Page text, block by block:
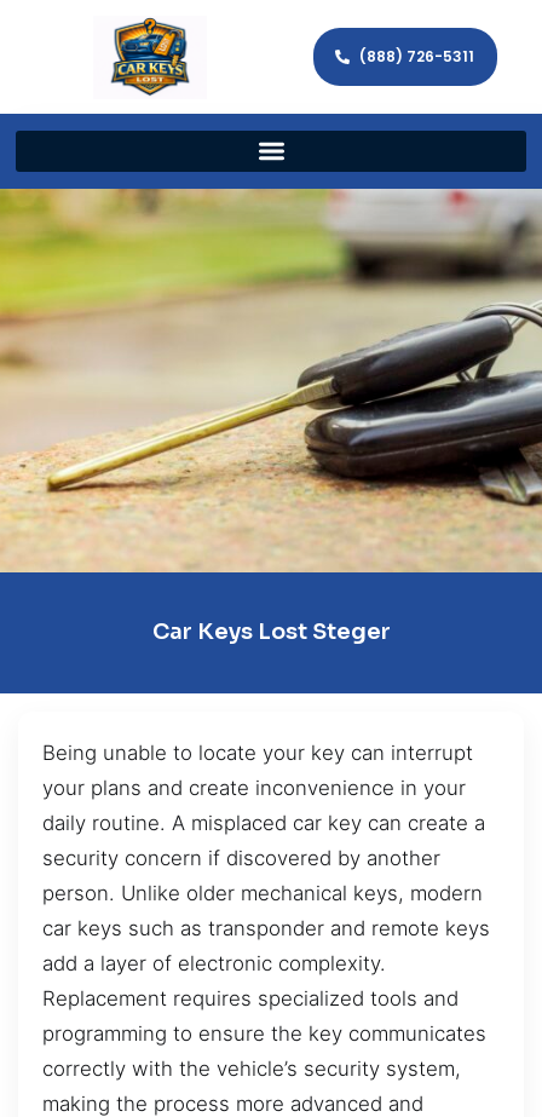
(888) 726-5311
Car Keys Lost Steger
Being unable to locate your key can interrupt
your plans and create inconvenience in your
daily routine. A misplaced car key can create a
security concern if discovered by another
person. Unlike older mechanical keys, modern
car keys such as transponder and remote keys
add a layer of electronic complexity.
Replacement requires specialized tools and
programming to ensure the key communicates
correctly with the vehicle’s security system,
making the process more advanced and